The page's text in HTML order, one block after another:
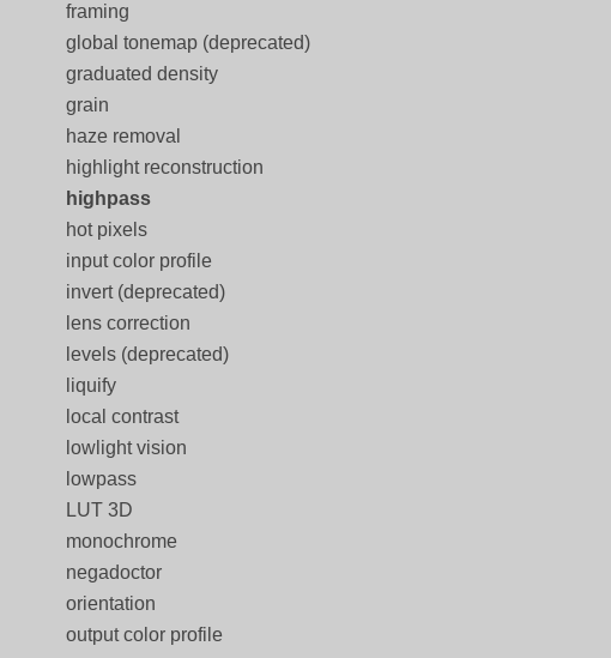
framing
global tonemap (deprecated)
graduated density
grain
haze removal
highlight reconstruction
highpass
hot pixels
input color profile
invert (deprecated)
lens correction
levels (deprecated)
liquify
local contrast
lowlight vision
lowpass
LUT 3D
monochrome
negadoctor
orientation
output color profile